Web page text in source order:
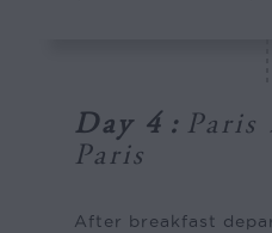
Day 4 : Paris
Paris
After breakfast